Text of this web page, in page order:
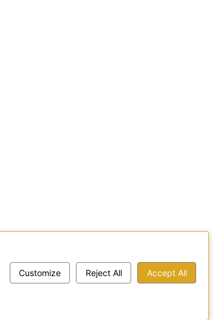
Customize Reject All Accept All